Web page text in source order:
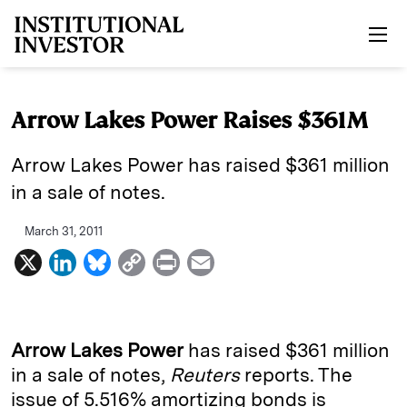
Arrow Lakes Power Raises $361M
Arrow Lakes Power has raised $361 million
in a sale of notes.
March 31, 2011
X
L
k
e
d
B
e
s
k
C
y
L
i
P
n
t
i
l
Arrow Lakes Powerhas raised $361 million
in a sale of notes, Reutersreports. The
issue of 5.516% amortizing bonds is